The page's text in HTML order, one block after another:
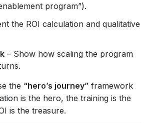
program”).
the ROI calculation and qualitative
– Show how scaling the program
the “hero’s journey” framework
is the hero, the training is the
is the treasure.